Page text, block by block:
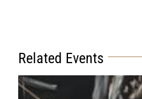
Related Events